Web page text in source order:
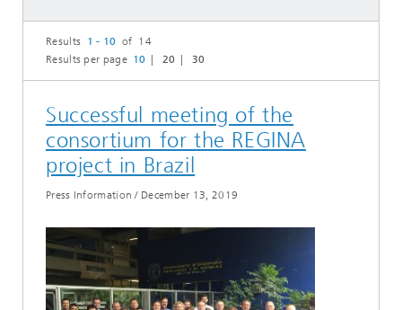
Results 1 - 10 of 14
Results per page 10 20 30
Successful meeting of the
consortium for the REGINA
project in Brazil
Press Information / December 13, 2019